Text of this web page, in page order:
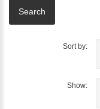
Sort by:
Show: